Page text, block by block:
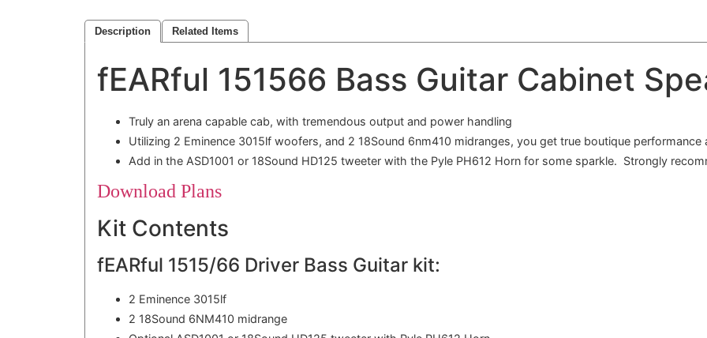
Description Related Items
fEARful 151566 Bass Guitar Cabinet
Truly an arena capable cab, with tremendous output and power handling
Utilizing 2 Eminence 3015lf woofers, and 2 18Sound 6nm410 midranges, you get true boutique
Add in the ASD1001 or 18Sound HD125 tweeter with the Pyle PH612 Horn for some sparkle. Strongly
Download Plans
Kit Contents
fEARful 1515/66 Driver Bass Guitar kit:
2 Eminence 3015lf
2 18Sound 6NM410 midrange